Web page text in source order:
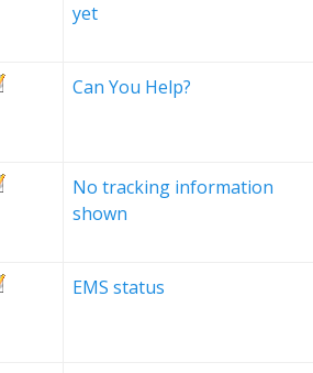
yet
Can You Help?
No tracking information
shown
EMS status